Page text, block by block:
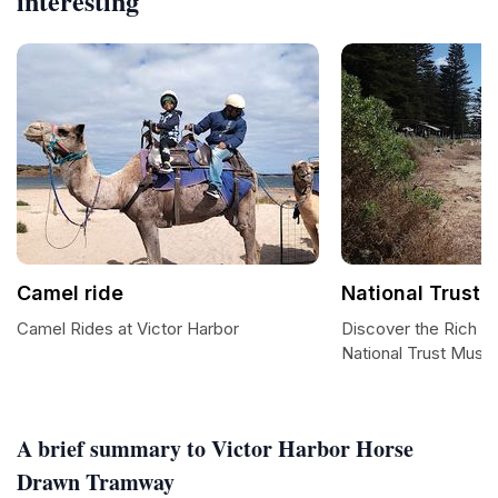
A brief summary to Victor Harbor Horse
Drawn Tramway
Camel ride
Camel Rides at Victor Harbor
National Trust
Discover the Rich
National Trust